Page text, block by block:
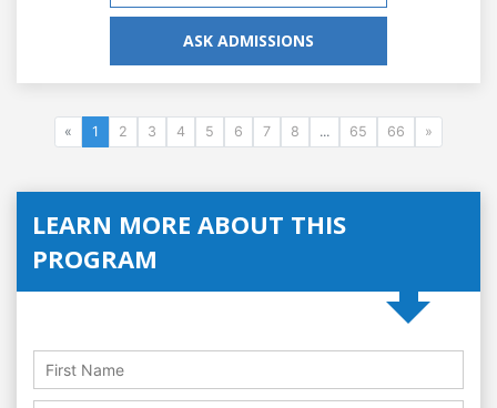
ASK ADMISSIONS
« 1 2 3 4 5 6 7 8 ... 65 66 »
LEARN MORE ABOUT THIS
PROGRAM